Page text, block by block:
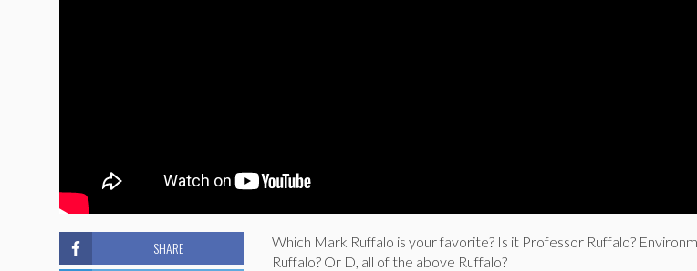
Which Mark Ruffalo is your favorite? Is it Professor Ruffalo?
Ruffalo? Or D, all of the above Ruffalo?
SHARE